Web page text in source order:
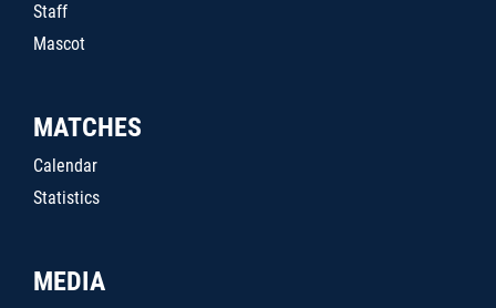
Staff
Mascot
MATCHES
Calendar
Statistics
MEDIA